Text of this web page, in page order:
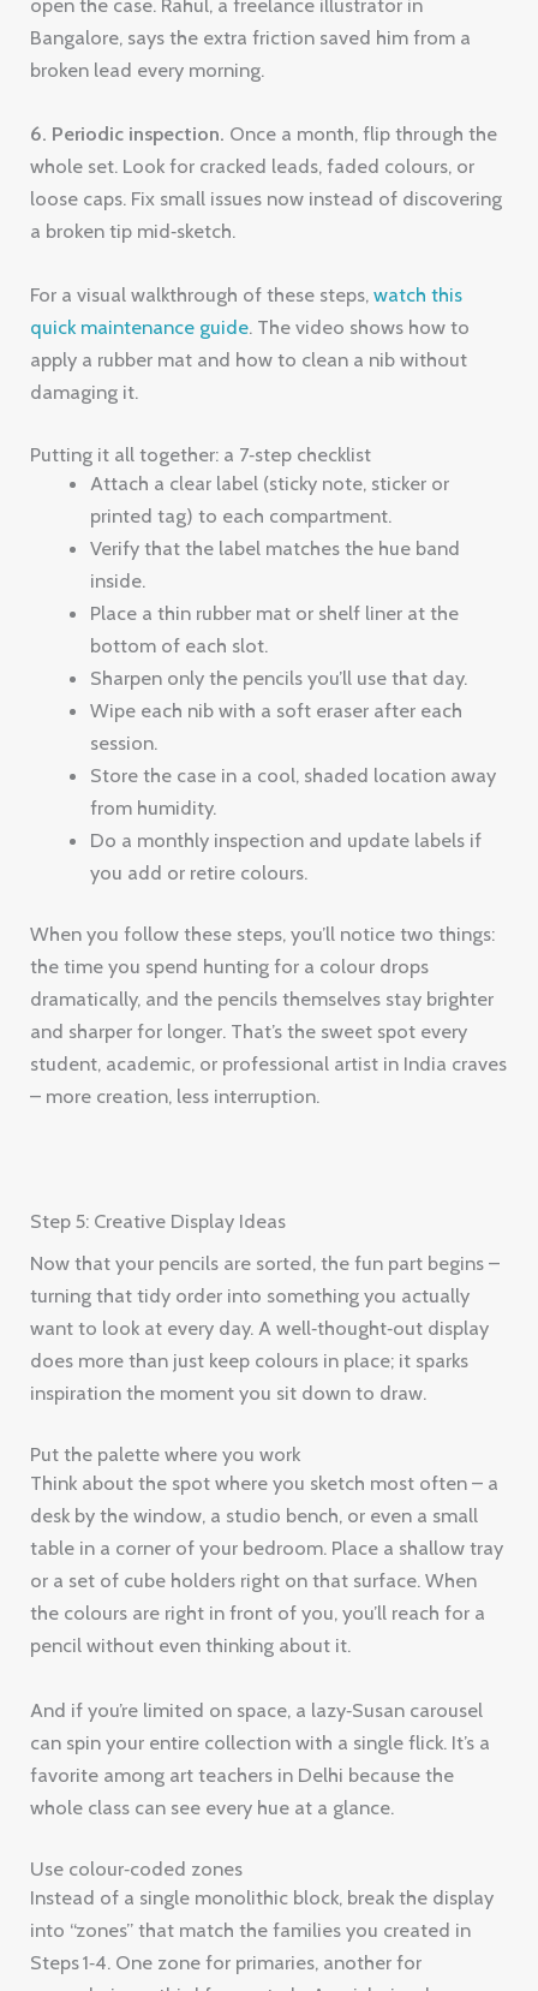
Bangalore, says the extra friction saved him from a
broken lead every morning.
6. Periodic inspection. Once a month, flip through the
whole set. Look for cracked leads, faded colours, or
loose caps. Fix small issues now instead of discovering
a broken tip mid‑sketch.
For a visual walkthrough of these steps,watch this
quick maintenance guide. The video shows how to
apply a rubber mat and how to clean a nib without
damaging it.
Putting it all together: a 7‑step checklist
Attach a clear label (sticky note, sticker or
printed tag) to each compartment.
Verify that the label matches the hue band
inside.
Place a thin rubber mat or shelf liner at the
bottom of each slot.
Sharpen only the pencils you’ll use that day.
Wipe each nib with a soft eraser after each
session.
Store the case in a cool, shaded location away
from humidity.
Do a monthly inspection and update labels if
you add or retire colours.
When you follow these steps, you’ll notice two things:
the time you spend hunting for a colour drops
dramatically, and the pencils themselves stay brighter
and sharper for longer. That’s the sweet spot every
student, academic, or professional artist in India craves
– more creation, less interruption.
Step 5: Creative Display Ideas
Now that your pencils are sorted, the fun part begins –
turning that tidy order into something you actually
want to look at every day. A well‑thought‑out display
does more than just keep colours in place; it sparks
inspiration the moment you sit down to draw.
Put the palette where you work
Think about the spot where you sketch most often – a
desk by the window, a studio bench, or even a small
table in a corner of your bedroom. Place a shallow tray
or a set of cube holders right on that surface. When
the colours are right in front of you, you’ll reach for a
pencil without even thinking about it.
And if you’re limited on space, a lazy‑Susan carousel
can spin your entire collection with a single flick. It’s a
favorite among art teachers in Delhi because the
whole class can see every hue at a glance.
Use colour‑coded zones
Instead of a single monolithic block, break the display
into “zones” that match the families you created in
Steps 1‑4. One zone for primaries, another for